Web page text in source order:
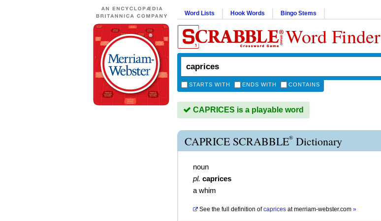
Word Lists Hook Words Bingo Stems
Word Finder
STARTS WITH ENDS WITH CONTAINS
CAPRICES is a playable word
CAPRICE SCRABBLE® Dictionary
noun
pl. caprices
a whim
See the full definition of caprices atmerriam-webster.com »